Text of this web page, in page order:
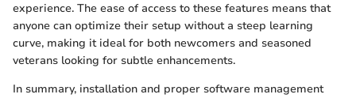
experience. The ease of access to these features means that
anyone can optimize their setup without a steep learning
curve, making it ideal for both newcomers and seasoned
veterans looking for subtle enhancements.
In summary, installation and proper software management